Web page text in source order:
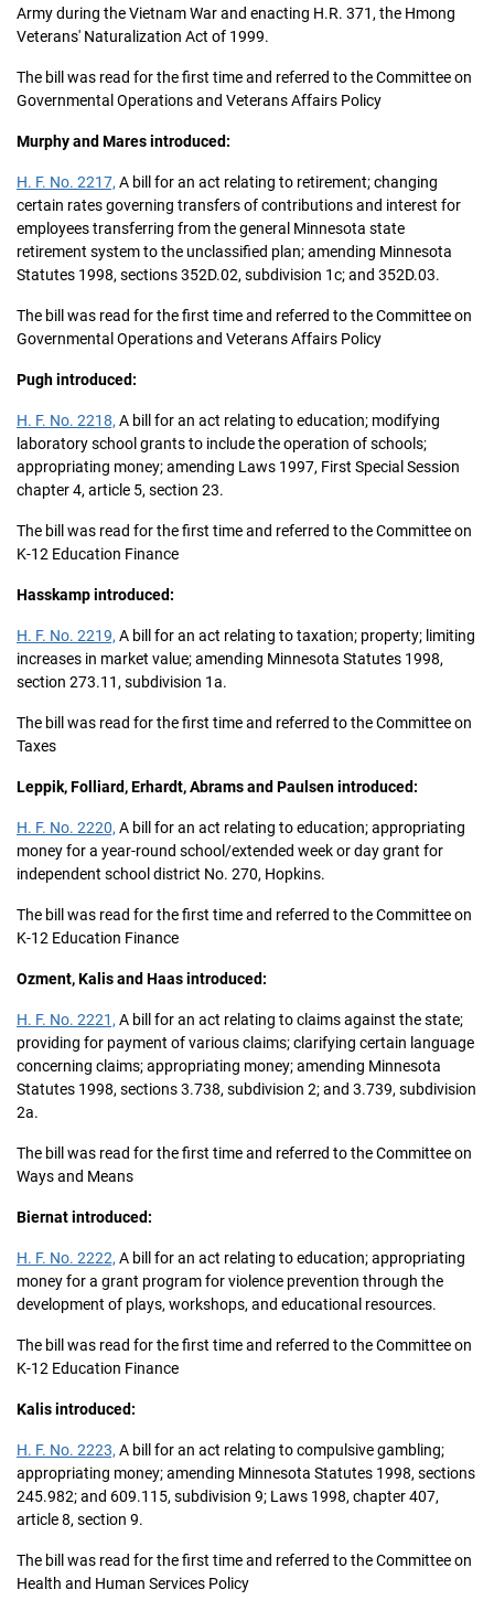
Army during the Vietnam War and enacting H.R. 371, the Hmong
Veterans' Naturalization Act of 1999.
The bill was read for the first time and referred to the Committee on
Governmental Operations and Veterans Affairs Policy
Murphy and Mares introduced:
H. F. No. 2217, A bill for an act relating to retirement; changing
certain rates governing transfers of contributions and interest for
employees transferring from the general Minnesota state
retirement system to the unclassified plan; amending Minnesota
Statutes 1998, sections 352D.02, subdivision 1c; and 352D.03.
The bill was read for the first time and referred to the Committee on
Governmental Operations and Veterans Affairs Policy
Pugh introduced:
H. F. No. 2218, A bill for an act relating to education; modifying
laboratory school grants to include the operation of schools;
appropriating money; amending Laws 1997, First Special Session
chapter 4, article 5, section 23.
The bill was read for the first time and referred to the Committee on
K-12 Education Finance
Hasskamp introduced:
H. F. No. 2219, A bill for an act relating to taxation; property; limiting
increases in market value; amending Minnesota Statutes 1998,
section 273.11, subdivision 1a.
The bill was read for the first time and referred to the Committee on
Taxes
Leppik, Folliard, Erhardt, Abrams and Paulsen introduced:
H. F. No. 2220, A bill for an act relating to education; appropriating
money for a year-round school/extended week or day grant for
independent school district No. 270, Hopkins.
The bill was read for the first time and referred to the Committee on
K-12 Education Finance
Ozment, Kalis and Haas introduced:
H. F. No. 2221, A bill for an act relating to claims against the state;
providing for payment of various claims; clarifying certain language
concerning claims; appropriating money; amending Minnesota
Statutes 1998, sections 3.738, subdivision 2; and 3.739, subdivision
2a.
The bill was read for the first time and referred to the Committee on
Ways and Means
Biernat introduced:
H. F. No. 2222, A bill for an act relating to education; appropriating
money for a grant program for violence prevention through the
development of plays, workshops, and educational resources.
The bill was read for the first time and referred to the Committee on
K-12 Education Finance
Kalis introduced:
H. F. No. 2223, A bill for an act relating to compulsive gambling;
appropriating money; amending Minnesota Statutes 1998, sections
245.982; and 609.115, subdivision 9; Laws 1998, chapter 407,
article 8, section 9.
The bill was read for the first time and referred to the Committee on
Health and Human Services Policy